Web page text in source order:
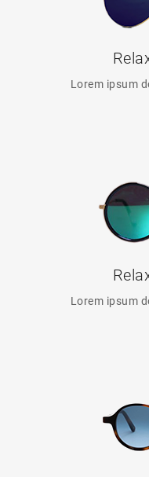
Lorem ipsum
Lorem ipsum